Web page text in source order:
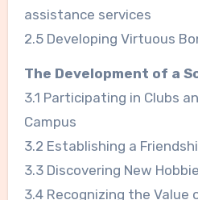
assistance services
2.5 Developing Virtuous
The Development of a
3.1 Participating in Clubs
Campus
3.2 Establishing a
3.3 Discovering New
3.4 Recognizing the Value